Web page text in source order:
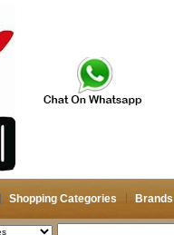
Shopping Categories Brands